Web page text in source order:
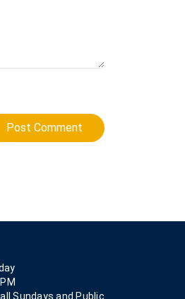
Post Comment
Sundays and Public